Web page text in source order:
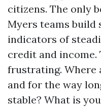
citizens. The only
Myers teams build
indicators of
credit and income.
frustrating. Where
and for the way
stable? What is